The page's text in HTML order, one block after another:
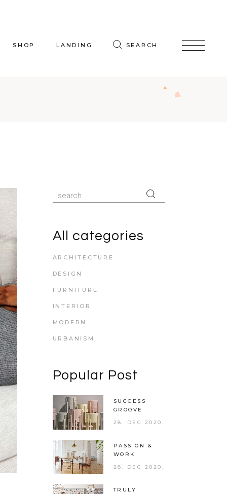
SHOP LANDING SEARCH
Search
for:
All categories
ARCHITECTURE
DESIGN
FURNITURE
INTERIOR
MODERN
URBANISM
Popular Post
SUCCESS
GROOVE
28. DEC 2020.
PASSION &
WORK
28. DEC 2020.
TRULY